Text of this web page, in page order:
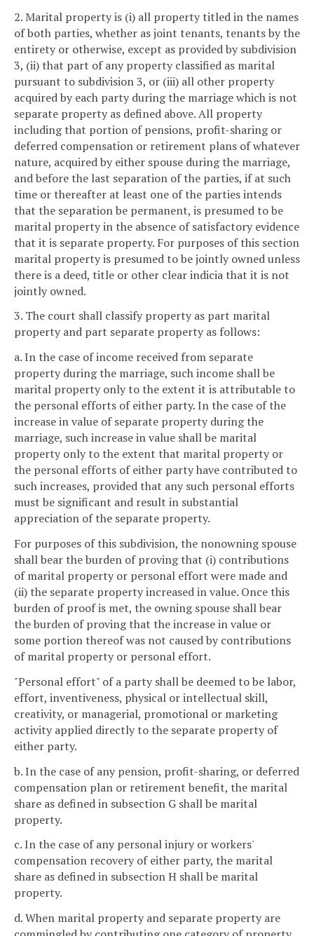
2. Marital property is (i) all property titled in the names
of both parties, whether as joint tenants, tenants by the
entirety or otherwise, except as provided by subdivision
3, (ii) that part of any property classified as marital
pursuant to subdivision 3, or (iii) all other property
acquired by each party during the marriage which is not
separate property as defined above. All property
including that portion of pensions, profit-sharing or
deferred compensation or retirement plans of whatever
nature, acquired by either spouse during the marriage,
and before the last separation of the parties, if at such
time or thereafter at least one of the parties intends
that the separation be permanent, is presumed to be
marital property in the absence of satisfactory evidence
that it is separate property. For purposes of this section
marital property is presumed to be jointly owned unless
there is a deed, title or other clear indicia that it is not
jointly owned.
3. The court shall classify property as part marital
property and part separate property as follows:
a. In the case of income received from separate
property during the marriage, such income shall be
marital property only to the extent it is attributable to
the personal efforts of either party. In the case of the
increase in value of separate property during the
marriage, such increase in value shall be marital
property only to the extent that marital property or
the personal efforts of either party have contributed to
such increases, provided that any such personal efforts
must be significant and result in substantial
appreciation of the separate property.
For purposes of this subdivision, the nonowning spouse
shall bear the burden of proving that (i) contributions
of marital property or personal effort were made and
(ii) the separate property increased in value. Once this
burden of proof is met, the owning spouse shall bear
the burden of proving that the increase in value or
some portion thereof was not caused by contributions
of marital property or personal effort.
"Personal effort" of a party shall be deemed to be labor,
effort, inventiveness, physical or intellectual skill,
creativity, or managerial, promotional or marketing
activity applied directly to the separate property of
either party.
b. In the case of any pension, profit-sharing, or deferred
compensation plan or retirement benefit, the marital
share as defined in subsection G shall be marital
property.
c. In the case of any personal injury or workers'
compensation recovery of either party, the marital
share as defined in subsection H shall be marital
property.
d. When marital property and separate property are